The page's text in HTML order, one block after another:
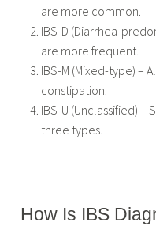
are more common.
IBS-D (Diarrhea-
are more frequent.
IBS-M (Mixed-type) –
constipation.
IBS-U (Unclassified)
three types.
How Is IBS